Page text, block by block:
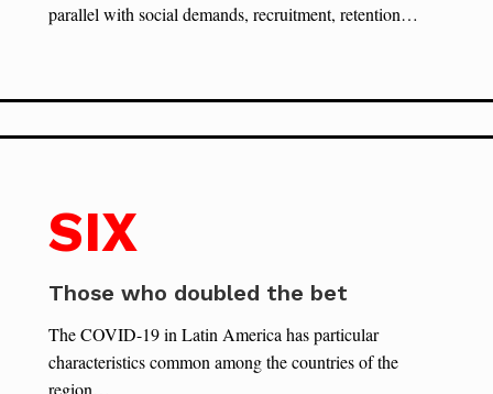
parallel with social demands, recruitment, retention…
SIX
Those who doubled the bet
The COVID-19 in Latin America has particular
characteristics common among the countries of the
region…